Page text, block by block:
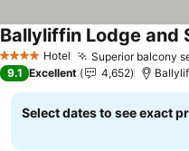
4 Stars Hotel Superior balcony
Ballyliffin Lodge and
9.1 Excellent 4,652
Select dates to see exact